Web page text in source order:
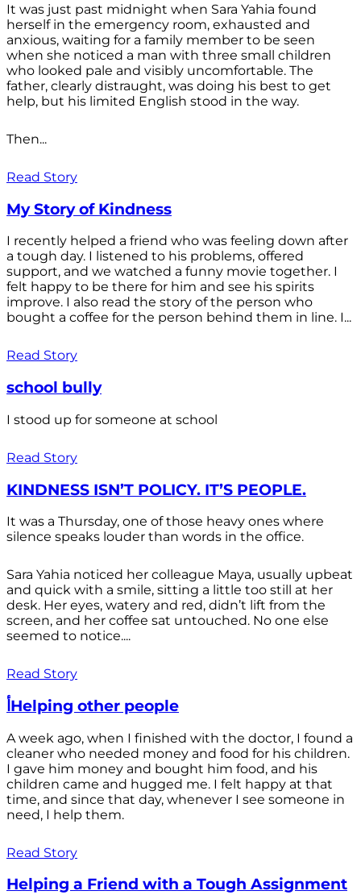
It was just past midnight when Sara Yahia found
herself in the emergency room, exhausted and
anxious, waiting for a family member to be seen
when she noticed a man with three small children
who looked pale and visibly uncomfortable. The
father, clearly distraught, was doing his best to get
help, but his limited English stood in the way.
Then...
Read Story
My Story of Kindness
I recently helped a friend who was feeling down after
a tough day. I listened to his problems, offered
support, and we watched a funny movie together. I
felt happy to be there for him and see his spirits
improve. I also read the story of the person who
bought a coffee for the person behind them in line. I...
Read Story
school bully
I stood up for someone at school
Read Story
KINDNESS ISN’T POLICY. IT’S PEOPLE.
It was a Thursday, one of those heavy ones where
silence speaks louder than words in the office.
Sara Yahia noticed her colleague Maya, usually upbeat
and quick with a smile, sitting a little too still at her
desk. Her eyes, watery and red, didn’t lift from the
screen, and her coffee sat untouched. No one else
seemed to notice....
Read Story
أHelping other people
A week ago, when I finished with the doctor, I found a
cleaner who needed money and food for his children.
I gave him money and bought him food, and his
children came and hugged me. I felt happy at that
time, and since that day, whenever I see someone in
need, I help them.
Read Story
Helping a Friend with a Tough Assignment